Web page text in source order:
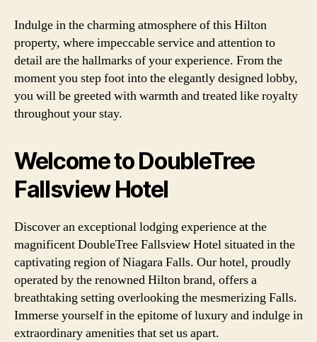
Indulge in the charming atmosphere of this Hilton
property, where impeccable service and attention to
detail are the hallmarks of your experience. From the
moment you step foot into the elegantly designed lobby,
you will be greeted with warmth and treated like royalty
throughout your stay.
Welcome to DoubleTree
Fallsview Hotel
Discover an exceptional lodging experience at the
magnificent DoubleTree Fallsview Hotel situated in the
captivating region of Niagara Falls. Our hotel, proudly
operated by the renowned Hilton brand, offers a
breathtaking setting overlooking the mesmerizing Falls.
Immerse yourself in the epitome of luxury and indulge in
extraordinary amenities that set us apart.